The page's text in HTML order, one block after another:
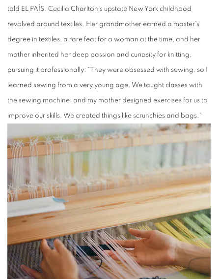
told EL PAÍS. Cecilia Charlton’s upstate New York childhood
revolved around textiles. Her grandmother earned a master’s
degree in textiles, a rare feat for a woman at the time, and her
mother inherited her deep passion and curiosity for knitting,
pursuing it professionally: “They were obsessed with sewing, so I
learned sewing from a very young age. We taught classes with
the sewing machine, and my mother designed exercises for us to
improve our skills. We created things like scrunchies and bags.”